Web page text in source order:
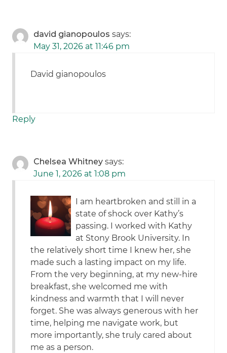
david gianopoulos says:
May 31, 2026 at 11:46 pm
David gianopoulos
Reply
Chelsea Whitney says:
June 1, 2026 at 1:08 pm
I am heartbroken and still in a
state of shock over Kathy’s
passing. I worked with Kathy
at Stony Brook University. In
the relatively short time I knew her, she
made such a lasting impact on my life.
From the very beginning, at my new-hire
breakfast, she welcomed me with
kindness and warmth that I will never
forget. She was always generous with her
time, helping me navigate work, but
more importantly, she truly cared about
me as a person.